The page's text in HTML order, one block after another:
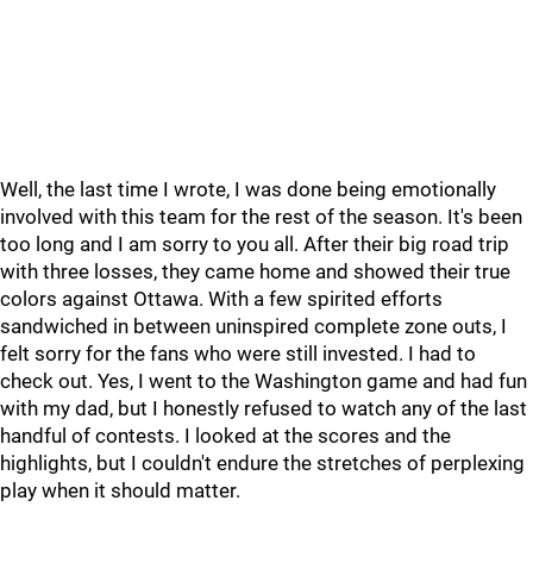
Well, the last time I wrote, I was done being emotionally
involved with this team for the rest of the season. It's been
too long and I am sorry to you all. After their big road trip
with three losses, they came home and showed their true
colors against Ottawa. With a few spirited efforts
sandwiched in between uninspired complete zone outs, I
felt sorry for the fans who were still invested. I had to
check out. Yes, I went to the Washington game and had fun
with my dad, but I honestly refused to watch any of the last
handful of contests. I looked at the scores and the
highlights, but I couldn't endure the stretches of perplexing
play when it should matter.